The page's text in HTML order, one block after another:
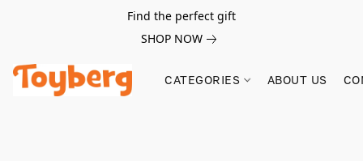
Find the perfect gift
SHOP NOW
CATEGORIES ABOUT US